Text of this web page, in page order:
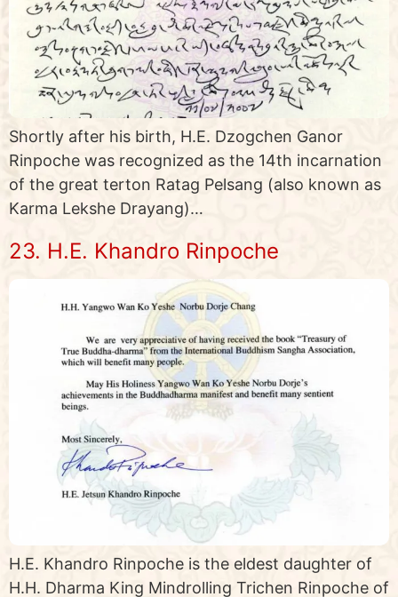
Shortly after his birth, H.E. Dzogchen Ganor
Rinpoche was recognized as the 14th incarnation
of the great terton Ratag Pelsang (also known as
Karma Lekshe Drayang)…
23. H.E. Khandro Rinpoche
H.E. Khandro Rinpoche is the eldest daughter of
H.H. Dharma King Mindrolling Trichen Rinpoche of